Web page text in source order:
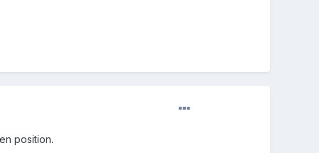
position.